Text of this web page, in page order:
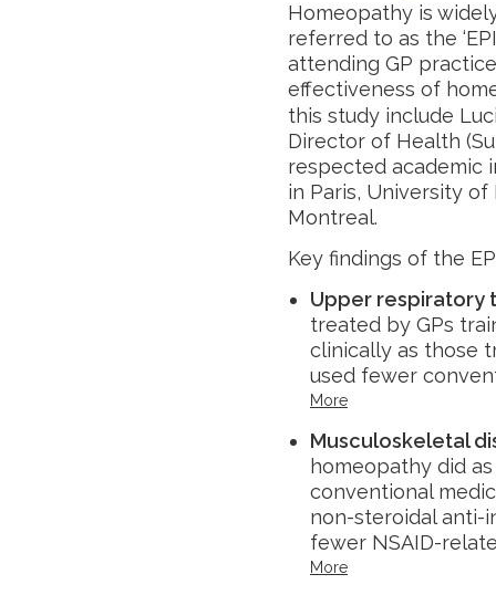
Homeopathy is
referred to as the
attending GP
effectiveness of
this study include
Director of Health
respected academic
in Paris, University of
Montreal.
Key findings of the
Upper respiratory
treated by GPs
clinically as those
used fewer
More
Musculoskeletal
homeopathy did
conventional
non-steroidal anti-
fewer NSAID-
More